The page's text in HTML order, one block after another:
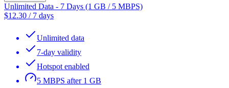
Unlimited Data - 7 Days (1 GB / 5 MBPS)
$12.30 / 7 days
Unlimited data
7-day validity
Hotspot enabled
5 MBPS after 1 GB